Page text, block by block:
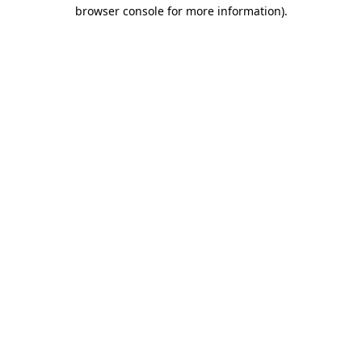
browser console for more information).